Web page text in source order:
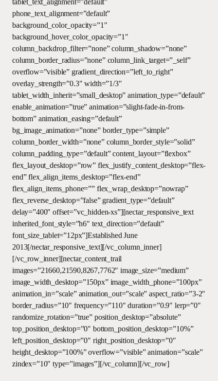
tablet_text_alignment=”default”
phone_text_alignment=”default”
background_color_opacity=”1″
background_hover_color_opacity=”1″
column_backdrop_filter=”none” column_shadow=”none”
column_border_radius=”none” column_link_target=”_self”
overflow=”visible” gradient_direction=”left_to_right”
overlay_strength=”0.3″ width=”1/3″
tablet_width_inherit=”small_desktop” animation_type=”default”
enable_animation=”true” animation=”slight-fade-in-from-
bottom” animation_easing=”default”
bg_image_animation=”none” border_type=”simple”
column_border_width=”none” column_border_style=”solid”
column_padding_type=”default” content_layout=”flexbox”
flex_layout_desktop=”row” flex_justify_content_desktop=”flex-
end” flex_align_items_desktop=”flex-end”
flex_align_items_phone=”” flex_wrap_desktop=”nowrap”
flex_reverse_desktop=”false” gradient_type=”default”
delay=”400″ offset=”vc_hidden-xs”][nectar_responsive_text
inherited_font_style=”h6″ text_direction=”default”
font_size_tablet=”12px”]Established June
2013[/nectar_responsive_text][/vc_column_inner]
[/vc_row_inner][nectar_content_trail
images=”21660,21590,8267,7762″ image_size=”medium”
image_width_desktop=”150px” image_width_phone=”100px”
animation_in=”scale” animation_out=”scale” aspect_ratio=”3-2″
border_radius=”10″ frequency=”110″ duration=”0.9″ lerp=”0″
randomize_rotation=”true” position_desktop=”absolute”
top_position_desktop=”0″ bottom_position_desktop=”10%”
left_position_desktop=”0″ right_position_desktop=”0″
height_desktop=”100%” overflow=”visible” animation=”scale”
zindex=”10″ type=”images”][/vc_column][/vc_row]